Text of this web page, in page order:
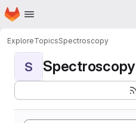
Skip to main content
Homepage
ExploreTopicsSpectroscopy
S Spectroscopy